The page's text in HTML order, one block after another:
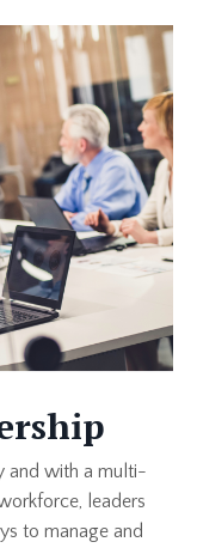
and with a multi-
leaders
to manage and